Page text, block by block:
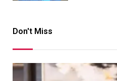
Don't Miss